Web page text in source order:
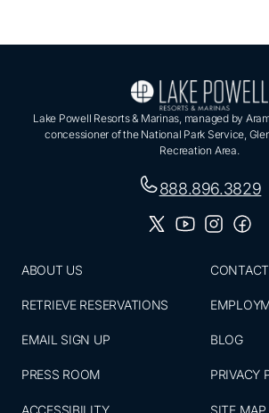
Lake Powell Resorts & Marinas, managed by
concessioner of the National Park Service,
Recreation Area.
888.896.3829
ABOUT US
RETRIEVE RESERVATIONS
EMAIL SIGN UP
PRESS ROOM
ACCESSIBILITY
BLOG
PRIVACY
SITE MAP